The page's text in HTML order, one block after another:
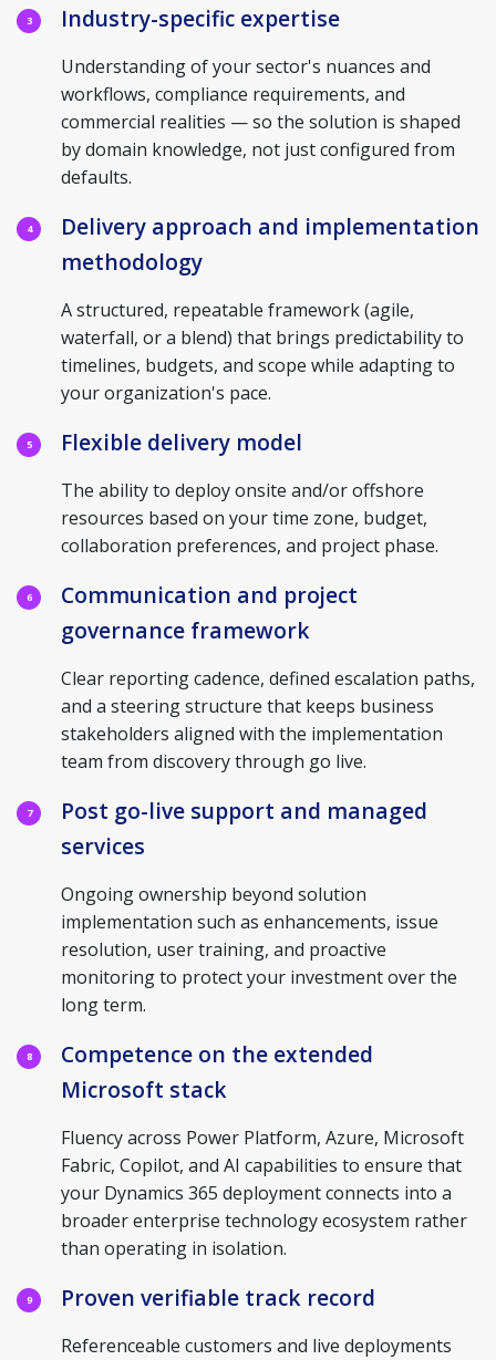
3 Industry-specific expertise
Understanding of your sector's nuances and
workflows, compliance requirements, and
commercial realities — so the solution is shaped
by domain knowledge, not just configured from
defaults.
4
Delivery approach and implementation
methodology
A structured, repeatable framework (agile,
waterfall, or a blend) that brings predictability to
timelines, budgets, and scope while adapting to
your organization's pace.
5 Flexible delivery model
The ability to deploy onsite and/or offshore
resources based on your time zone, budget,
collaboration preferences, and project phase.
6
Communication and project
governance framework
Clear reporting cadence, defined escalation paths,
and a steering structure that keeps business
stakeholders aligned with the implementation
team from discovery through go live.
7
Post go-live support and managed
services
Ongoing ownership beyond solution
implementation such as enhancements, issue
resolution, user training, and proactive
monitoring to protect your investment over the
long term.
8
Competence on the extended
Microsoft stack
Fluency across Power Platform, Azure, Microsoft
Fabric, Copilot, and AI capabilities to ensure that
your Dynamics 365 deployment connects into a
broader enterprise technology ecosystem rather
than operating in isolation.
9 Proven verifiable track record
Referenceable customers and live deployments